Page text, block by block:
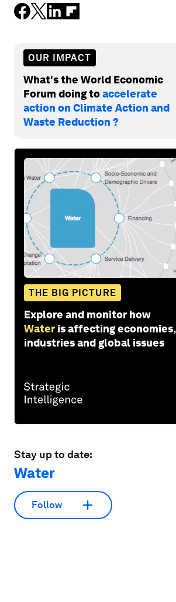
OUR IMPACT
What's the World Economic
Forum doing toaccelerate
action on Climate Action and
Waste Reduction ?
THE BIG PICTURE
Explore and monitor how
Water is affecting economies,
industries and global issues
Stay up to date:
Water
Follow